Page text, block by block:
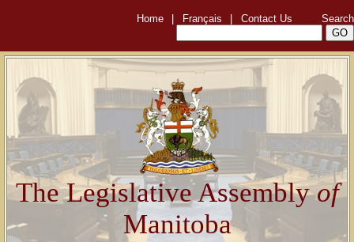
Home Français Contact Us Search
The Legislative Assemblyof
Manitoba